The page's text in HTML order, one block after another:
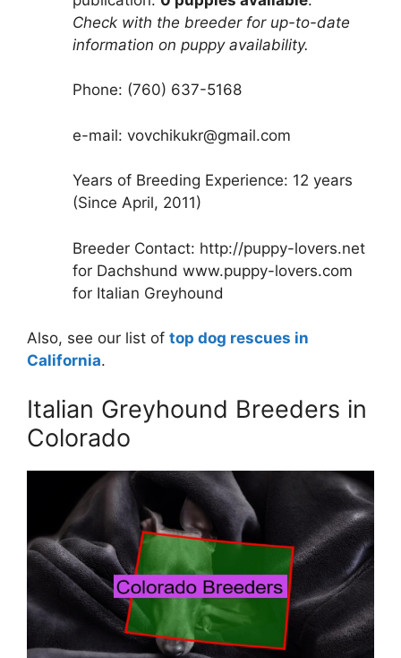
Check with the breeder for up-to-date
information on puppy availability.
Phone: (760) 637-5168
e-mail: vovchikukr@gmail.com
Years of Breeding Experience: 12 years
(Since April, 2011)
Breeder Contact: http://puppy-lovers.net
for Dachshund www.puppy-lovers.com
for Italian Greyhound
Also, see our list of top dog rescues in
California.
Italian Greyhound Breeders in
Colorado